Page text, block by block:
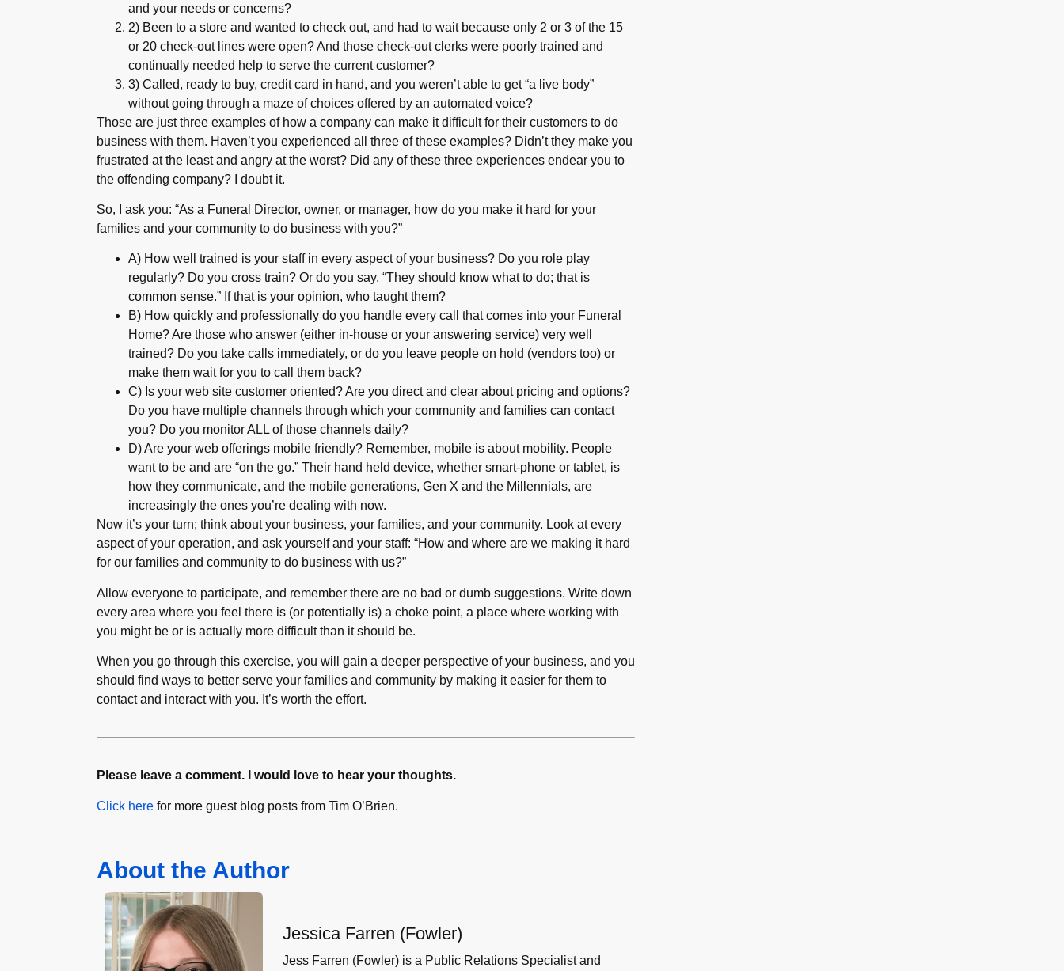
and your needs or concerns?
2) Been to a store and wanted to check out, and had to wait because only 2 or 3 of the 15
or 20 check-out lines were open? And those check-out clerks were poorly trained and
continually needed help to serve the current customer?
3) Called, ready to buy, credit card in hand, and you weren’t able to get “a live body”
without going through a maze of choices offered by an automated voice?
Those are just three examples of how a company can make it difficult for their customers to do
business with them. Haven’t you experienced all three of these examples? Didn’t they make you
frustrated at the least and angry at the worst? Did any of these three experiences endear you to
the offending company? I doubt it.
So, I ask you: “As a Funeral Director, owner, or manager, how do you make it hard for your
families and your community to do business with you?”
A) How well trained is your staff in every aspect of your business? Do you role play
regularly? Do you cross train? Or do you say, “They should know what to do; that is
common sense.” If that is your opinion, who taught them?
B) How quickly and professionally do you handle every call that comes into your Funeral
Home? Are those who answer (either in-house or your answering service) very well
trained? Do you take calls immediately, or do you leave people on hold (vendors too) or
make them wait for you to call them back?
C) Is your web site customer oriented? Are you direct and clear about pricing and options?
Do you have multiple channels through which your community and families can contact
you? Do you monitor ALL of those channels daily?
D) Are your web offerings mobile friendly? Remember, mobile is about mobility. People
want to be and are “on the go.” Their hand held device, whether smart-phone or tablet, is
how they communicate, and the mobile generations, Gen X and the Millennials, are
increasingly the ones you’re dealing with now.
Now it’s your turn; think about your business, your families, and your community. Look at every
aspect of your operation, and ask yourself and your staff: “How and where are we making it hard
for our families and community to do business with us?”
Allow everyone to participate, and remember there are no bad or dumb suggestions. Write down
every area where you feel there is (or potentially is) a choke point, a place where working with
you might be or is actually more difficult than it should be.
When you go through this exercise, you will gain a deeper perspective of your business, and you
should find ways to better serve your families and community by making it easier for them to
contact and interact with you. It’s worth the effort.
Please leave a comment. I would love to hear your thoughts.
Click here for more guest blog posts from Tim O’Brien.
About the Author
Jessica Farren (Fowler)
Jess Farren (Fowler) is a Public Relations Specialist and